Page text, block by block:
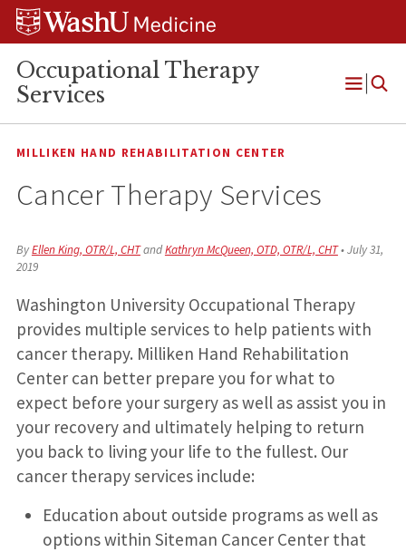
Skip
Skip
Skip
Occupational Therapy
Services
Open
MILLIKEN HAND REHABILITATION CENTER
Cancer Therapy Services
ByEllen King, OTR/L, CHTandKathryn McQueen, OTD, OTR/L, CHT•July 31,
2019
Washington University Occupational Therapy
provides multiple services to help patients with
cancer therapy. Milliken Hand Rehabilitation
Center can better prepare you for what to
expect before your surgery as well as assist you in
your recovery and ultimately helping to return
you back to living your life to the fullest. Our
cancer therapy services include:
Education about outside programs as well as
options within Siteman Cancer Center that